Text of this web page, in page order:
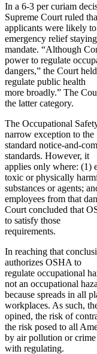
In a 6-3 per curiam
Supreme Court ruled
applicants were likely
emergency relief
mandate. “Although
power to regulate
dangers,” the Court
regulate public health
more broadly.” The
the latter category.
The Occupational
narrow exception to the
standard notice-and-
standards. However, it
applies only where: (1)
toxic or physically
substances or agents;
employees from that
Court concluded that
to satisfy those
requirements.
In reaching that
authorizes OSHA to
regulate occupational
not an occupational
because spreads in all
workplaces. As such,
opined, the risk of
the risk posed to all
by air pollution or
with regulating.